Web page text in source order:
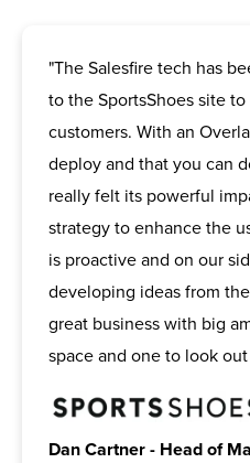
"The Salesfire tech has
to the SportsShoes site
customers. With an
deploy and that you can
really felt its powerful
strategy to enhance the
is proactive and on our
developing ideas from
great business with big
space and one to look
Dan Cartner - Head of